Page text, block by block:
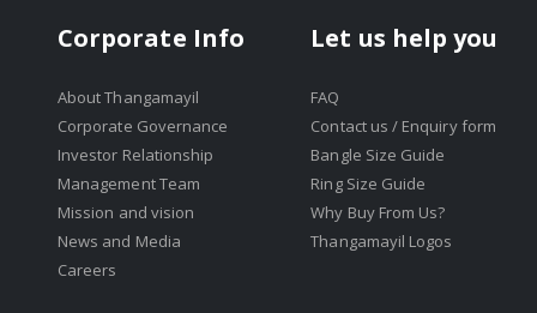
Corporate Info
About Thangamayil
Corporate Governance
Investor Relationship
Management Team
Mission and vision
News and Media
Careers
Let us help you
FAQ
Contact us / Enquiry form
Bangle Size Guide
Ring Size Guide
Why Buy From Us?
Thangamayil Logos